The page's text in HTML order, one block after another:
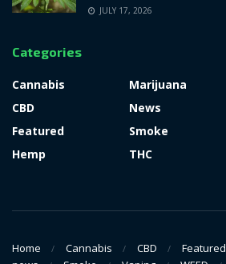
JULY 17, 2026
Categories
Cannabis
CBD
Featured
Hemp
Marijuana
News
Smoke
THC
Home Cannabis CBD Featured